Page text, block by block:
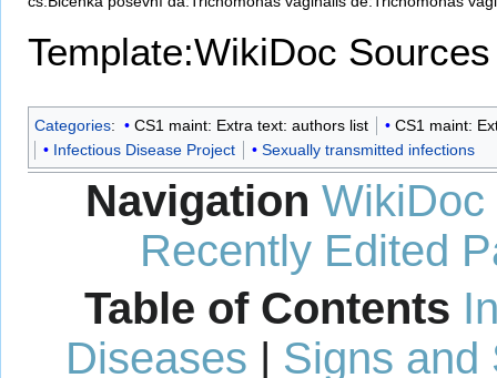
Template:WikiDoc Sources
Categories: CS1 maint: Extra text: authors list
CS1 maint:
Infectious Disease Project
Sexually transmitted infections
Navigation WikiDoc
Recently Edited
Table of Contents
Diseases | Signs and